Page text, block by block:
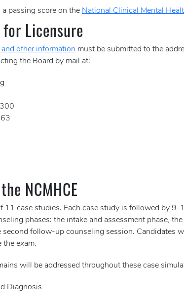
passing score on the National Clinical Mental
Licensure
other information must be submitted to the
the Board by mail at:
NCMHCE
11 case studies. Each case study is followed by
phases: the intake and assessment phase,
second follow-up counseling session. Candidates
the exam.
will be addressed throughout these case
Diagnosis